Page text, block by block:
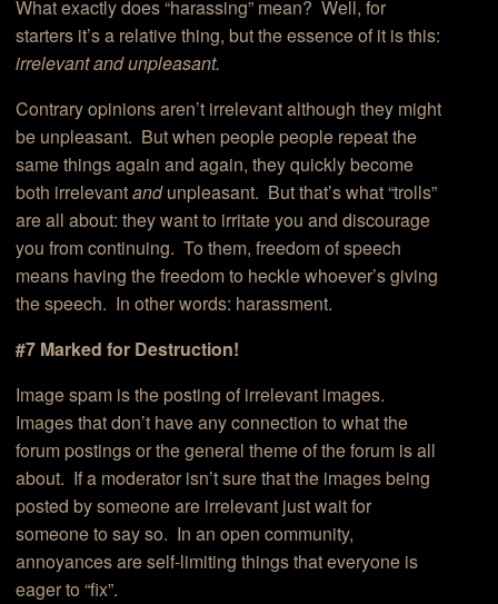
What exactly does “harassing” mean? Well, for
starters it’s a relative thing, but the essence of it is this:
irrelevant and unpleasant.
Contrary opinions aren’t irrelevant although they might
be unpleasant. But when people people repeat the
same things again and again, they quickly become
both irrelevantandunpleasant. But that’s what “trolls”
are all about: they want to irritate you and discourage
you from continuing. To them, freedom of speech
means having the freedom to heckle whoever’s giving
the speech. In other words: harassment.
#7 Marked for Destruction!
Image spam is the posting of irrelevant images.
Images that don’t have any connection to what the
forum postings or the general theme of the forum is all
about. If a moderator isn’t sure that the images being
posted by someone are irrelevant just wait for
someone to say so. In an open community,
annoyances are self-limiting things that everyone is
eager to “fix”.